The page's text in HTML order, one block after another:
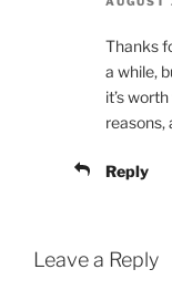
Thanks
a while,
it’s
reasons,
Reply
Leave a Reply